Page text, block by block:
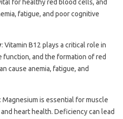
for healthy red blood cells, and
fatigue, and poor cognitive
: Vitamin B12 plays a critical role in
function, and the formation of red
cause anemia, fatigue, and
: Magnesium is essential for muscle
heart health. Deficiency can lead